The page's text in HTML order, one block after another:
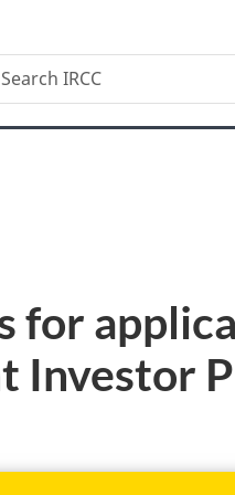
Search
for
Investor